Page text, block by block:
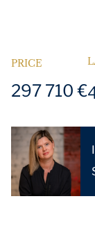
PRICE
297 710 €